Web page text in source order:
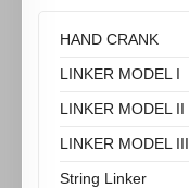
HAND CRANK
LINKER MODEL I
LINKER MODEL II
LINKER MODEL III
String Linker